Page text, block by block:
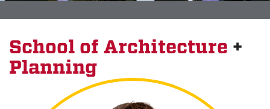
School of Architecture +
Planning